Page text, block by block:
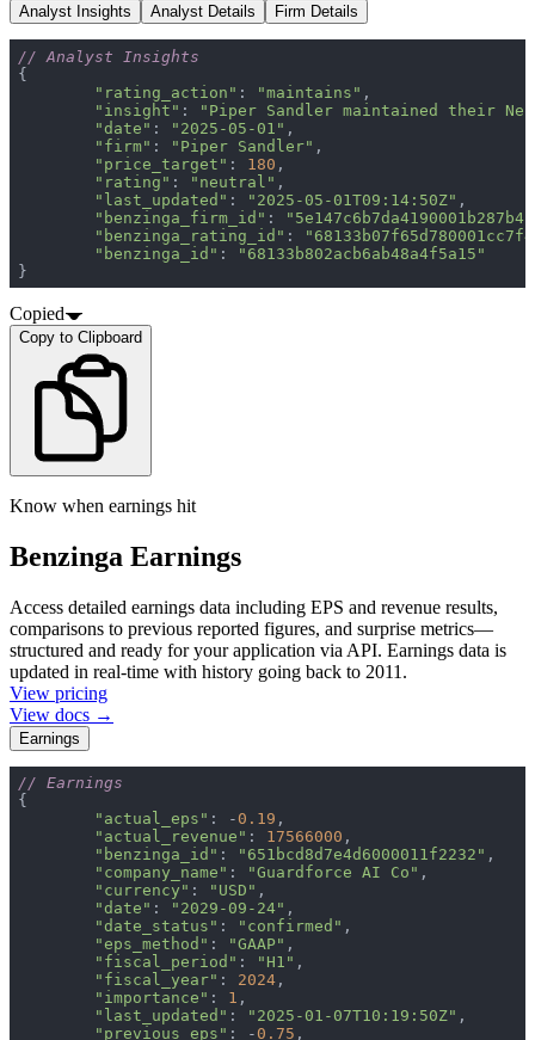
Analyst Insights Analyst Details Firm Details
// Analyst Insights
"rating_action" : "maintains"
"insight" :
"Piper Sandler maintained their
"date" : "2025-05-01"
"firm" : "Piper Sandler"
"price_target" : 180
"rating" : "neutral"
"last_updated" : "2025-05-01T09:14:50Z"
"benzinga_firm_id" :
"5e147c6b7da4190001b287b4"
"benzinga_rating_id" :
"benzinga_id" :
"68133b802acb6ab48a4f5a15"
}
Copied
Copy to Clipboard
Know when earnings hit
Benzinga Earnings
Access detailed earnings data including EPS and revenue results,
comparisons to previous reported figures, and surprise metrics—
structured and ready for your application via API. Earnings data is
updated in real-time with history going back to 2011.
View pricing
View docs →
Earnings
// Earnings
"actual_eps" : -0.19
"actual_revenue" : 17566000
"benzinga_id" : "651bcd8d7e4d6000011f2232"
"company_name" : "Guardforce AI Co"
"currency" : "USD"
"date" : "2029-09-24"
"date_status" : "confirmed"
"eps_method" : "GAAP"
"fiscal_period" : "H1"
"fiscal_year" : 2024
"importance" : 1
"last_updated" : "2025-01-07T10:19:50Z"
"previous_eps" : -0.75